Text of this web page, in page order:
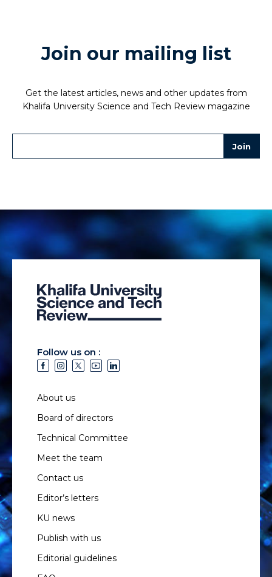
Join our mailing list
Get the latest articles, news and other updates from
Khalifa University Science and Tech Review magazine
Follow us on :
About us
Board of directors
Technical Committee
Meet the team
Contact us
Editor’s letters
KU news
Publish with us
Editorial guidelines